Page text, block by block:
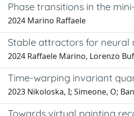
Phase transitions in the
2024 Marino Raffaele
Stable attractors for neural
2024 Raffaele Marino, Lorenzo
Time-warping invariant
2023 Nikoloska, I; Simeone, O;
Towards virtual painting